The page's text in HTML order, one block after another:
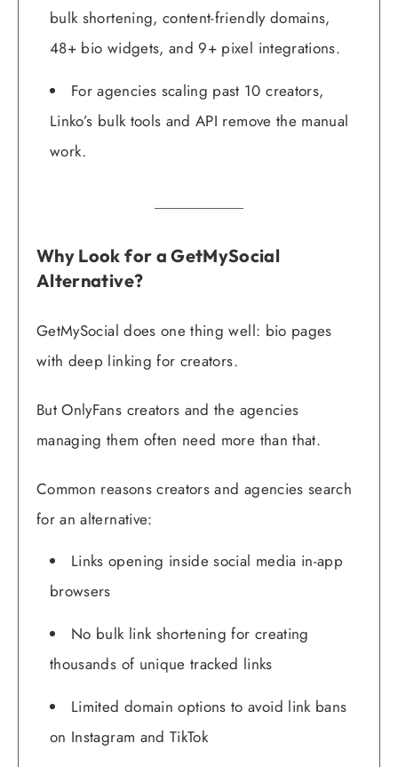
bulk shortening, content-friendly domains,
48+ bio widgets, and 9+ pixel integrations.
For agencies scaling past 10 creators,
Linko’s bulk tools and API remove the manual
work.
Why Look for a GetMySocial
Alternative?
GetMySocial does one thing well: bio pages
with deep linking for creators.
But OnlyFans creators and the agencies
managing them often need more than that.
Common reasons creators and agencies search
for an alternative:
Links opening inside social media in-app
browsers
No bulk link shortening for creating
thousands of unique tracked links
Limited domain options to avoid link bans
on Instagram and TikTok